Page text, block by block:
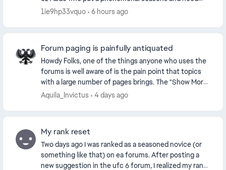
the quickstep+ and saibari needs chip shot or
1ie9hp33vquo 6 hours ago
Forum paging is painfully antiquated
Howdy Folks, one of the things anyone who uses the
forums is well aware of is the pain point that topics
with a large number of pages brings. The "Show More"
works if you only have a handful of pa...
Aquila_Invictus 4 days ago
My rank reset
Two days ago I was ranked as a seasoned novice (or
something like that) on ea forums. After posting a
new suggestion in the ufc 6 forum, I realized my rank